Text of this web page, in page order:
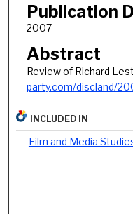
Publication
2007
Abstract
Review of Richard
party.com/discland/
INCLUDED IN
Film and Media